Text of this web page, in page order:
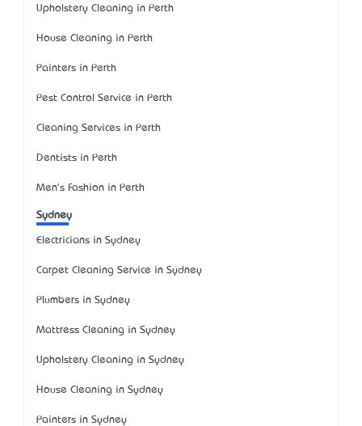
Upholstery Cleaning in Perth
House Cleaning in Perth
Painters in Perth
Pest Control Service in Perth
Cleaning Services in Perth
Dentists in Perth
Men's Fashion in Perth
Sydney
Electricians in Sydney
Carpet Cleaning Service in Sydney
Plumbers in Sydney
Mattress Cleaning in Sydney
Upholstery Cleaning in Sydney
House Cleaning in Sydney
Painters in Sydney